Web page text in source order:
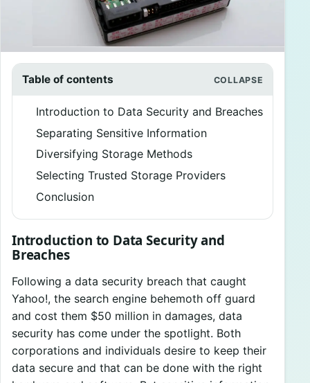
Table of contents
Introduction to Data Security and Breaches
Separating Sensitive Information
Diversifying Storage Methods
Selecting Trusted Storage Providers
Conclusion
Introduction to Data Security and
Breaches
Following a data security breach that caught
Yahoo!, the search engine behemoth off guard
and cost them $50 million in damages, data
security has come under the spotlight. Both
corporations and individuals desire to keep their
data secure and that can be done with the right